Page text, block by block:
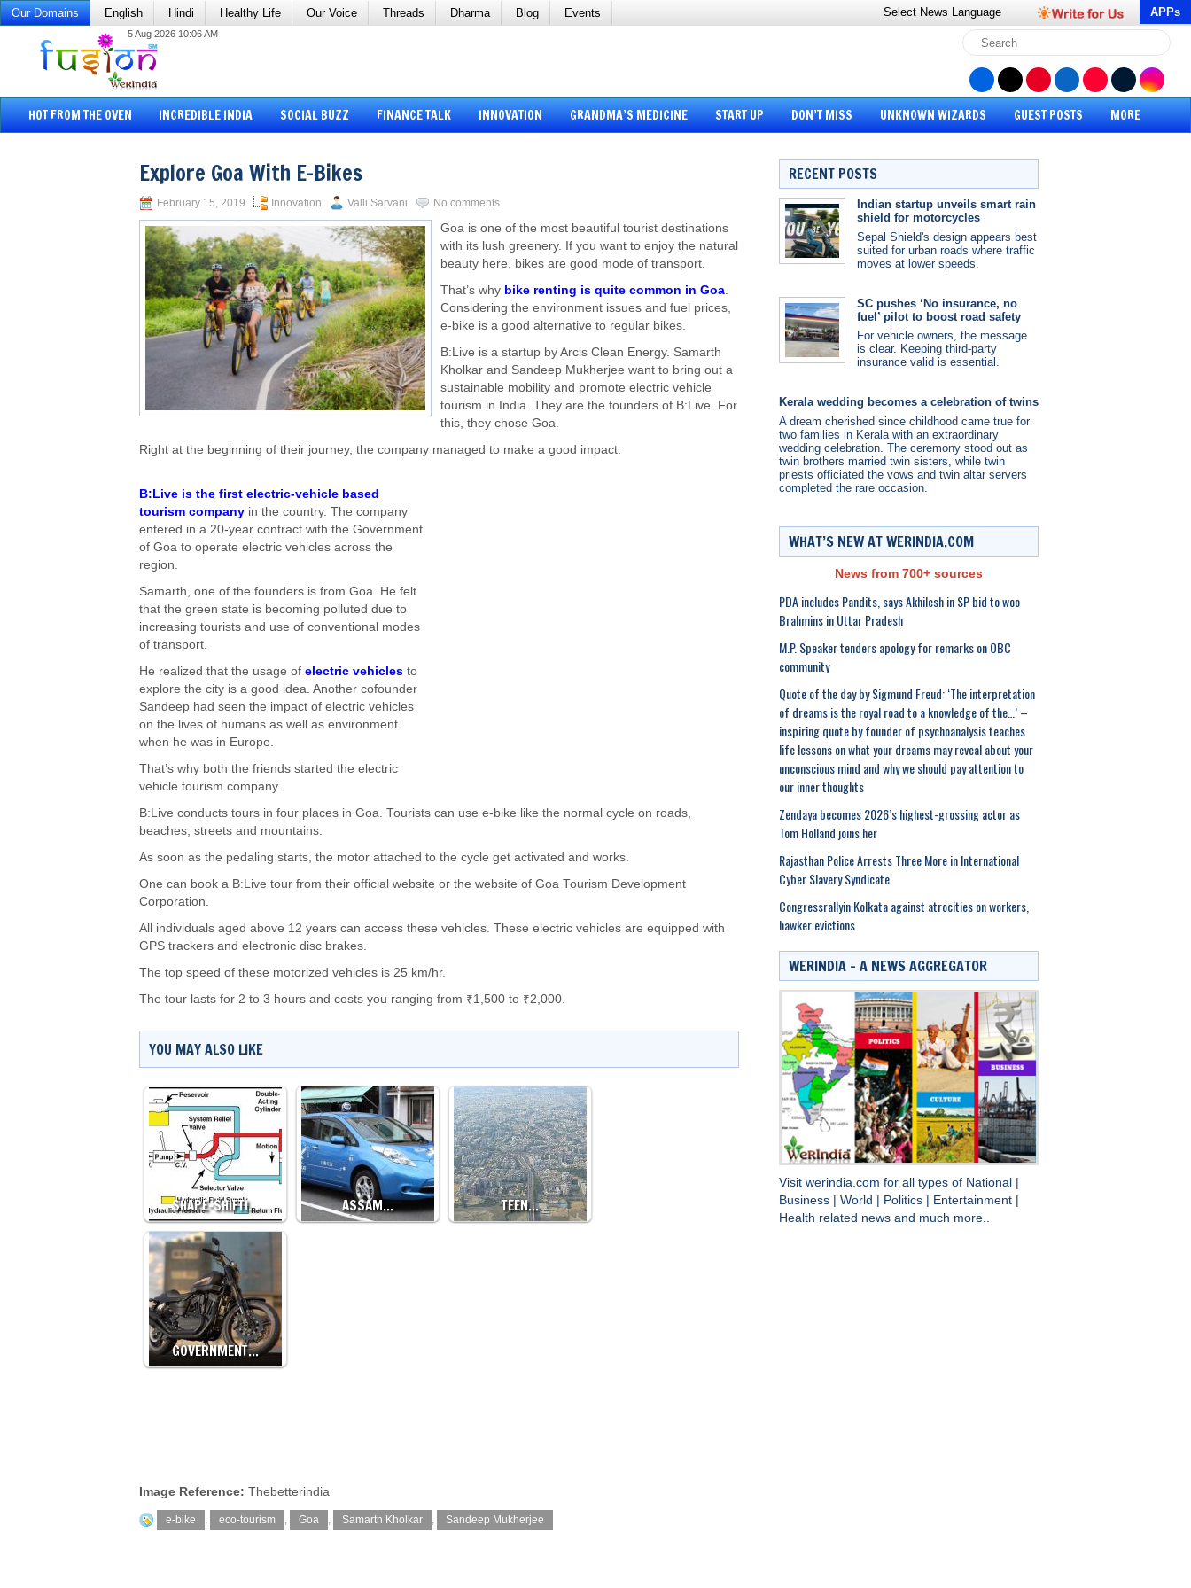
Our Domains English Hindi Healthy Life Our Voice Threads Dharma Blog Events Select News Language APPs
5 Aug 2026 10:06 AM
HOT FROM THE OVEN INCREDIBLE INDIA SOCIAL BUZZ FINANCE TALK INNOVATION GRANDMA’S MEDICINE START UP DON’T MISS UNKNOWN WIZARDS GUEST POSTS MORE
Explore Goa With E-Bikes
February 15, 2019 Innovation Valli Sarvani No comments
Goa is one of the most beautiful tourist destinations
with its lush greenery. If you want to enjoy the natural
beauty here, bikes are good mode of transport.
That’s why bike renting is quite common in Goa.
Considering the environment issues and fuel prices,
e-bike is a good alternative to regular bikes.
B:Live is a startup by Arcis Clean Energy. Samarth
Kholkar and Sandeep Mukherjee want to bring out a
sustainable mobility and promote electric vehicle
tourism in India. They are the founders of B:Live. For
this, they chose Goa.
Right at the beginning of their journey, the company managed to make a good impact.
B:Live is the first electric-vehicle based
tourism company in the country. The company
entered in a 20-year contract with the Government
of Goa to operate electric vehicles across the
region.
Samarth, one of the founders is from Goa. He felt
that the green state is becoming polluted due to
increasing tourists and use of conventional modes
of transport.
He realized that the usage of electric vehicles to
explore the city is a good idea. Another cofounder
Sandeep had seen the impact of electric vehicles
on the lives of humans as well as environment
when he was in Europe.
That’s why both the friends started the electric
vehicle tourism company.
B:Live conducts tours in four places in Goa. Tourists can use e-bike like the normal cycle on roads,
beaches, streets and mountains.
As soon as the pedaling starts, the motor attached to the cycle get activated and works.
One can book a B:Live tour from their official website or the website of Goa Tourism Development
Corporation.
All individuals aged above 12 years can access these vehicles. These electric vehicles are equipped with
GPS trackers and electronic disc brakes.
The top speed of these motorized vehicles is 25 km/hr.
The tour lasts for 2 to 3 hours and costs you ranging from ₹1,500 to ₹2,000.
YOU MAY ALSO LIKE
SHAPE-SHIFTI… ASSAM… TEEN…
GOVERNMENT…
Image Reference: Thebetterindia
e-bike , eco-tourism , Goa , Samarth Kholkar , Sandeep Mukherjee
RECENT POSTS
Indian startup unveils smart rain
shield for motorcycles
Sepal Shield's design appears best
suited for urban roads where traffic
moves at lower speeds.
SC pushes ‘No insurance, no
fuel’ pilot to boost road safety
For vehicle owners, the message
is clear. Keeping third-party
insurance valid is essential.
Kerala wedding becomes a celebration of twins
A dream cherished since childhood came true for
two families in Kerala with an extraordinary
wedding celebration. The ceremony stood out as
twin brothers married twin sisters, while twin
priests officiated the vows and twin altar servers
completed the rare occasion.
WHAT’S NEW AT WERINDIA.COM
News from 700+ sources
PDA includes Pandits, says Akhilesh in SP bid to woo
Brahmins in Uttar Pradesh
M.P. Speaker tenders apology for remarks on OBC
community
Quote of the day by Sigmund Freud: ‘The interpretation
of dreams is the royal road to a knowledge of the…’ –
inspiring quote by founder of psychoanalysis teaches
life lessons on what your dreams may reveal about your
unconscious mind and why we should pay attention to
our inner thoughts
Zendaya becomes 2026’s highest-grossing actor as
Tom Holland joins her
Rajasthan Police Arrests Three More in International
Cyber Slavery Syndicate
Congressrallyin Kolkata against atrocities on workers,
hawker evictions
WERINDIA – A NEWS AGGREGATOR
Visit werindia.com for all types of National
Business
World Politics Entertainment
Health related news and much more..